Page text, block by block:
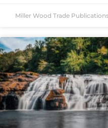
Miller Wood Trade